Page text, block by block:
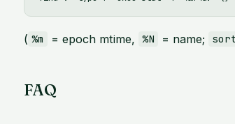
( %m = epoch mtime, %N = name;
FAQ